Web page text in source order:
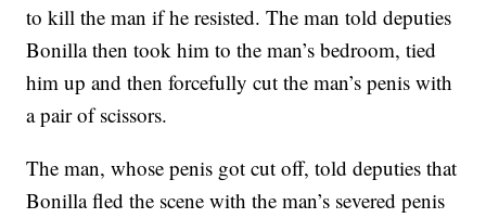
to kill the man if he resisted. The man told deputies
Bonilla then took him to the man’s bedroom, tied
him up and then forcefully cut the man’s penis with
a pair of scissors.
The man, whose penis got cut off, told deputies that
Bonilla fled the scene with the man’s severed penis